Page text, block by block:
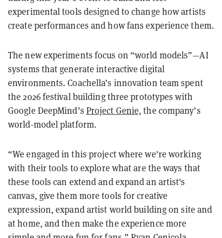
experimental tools designed to change how artists
create performances and how fans experience them.
The new experiments focus on “world models”—AI
systems that generate interactive digital
environments. Coachella’s innovation team spent
the 2026 festival building three prototypes with
Google DeepMind’s Project Genie, the company’s
world-model platform.
“We engaged in this project where we're working
with their tools to explore what are the ways that
these tools can extend and expand an artist's
canvas, give them more tools for creative
expression, expand artist world building on site and
at home, and then make the experience more